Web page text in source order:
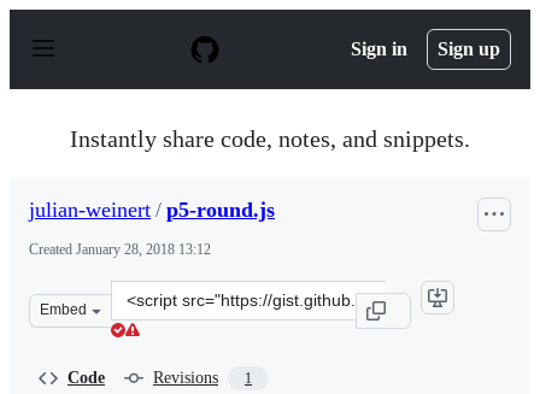
p
Sign in Sign up
Instantly share code, notes, and snippets.
julian-weinert / p5-round.js
Created January 28, 2018 13:12
Embed
Clone
this
Code Revisions 1